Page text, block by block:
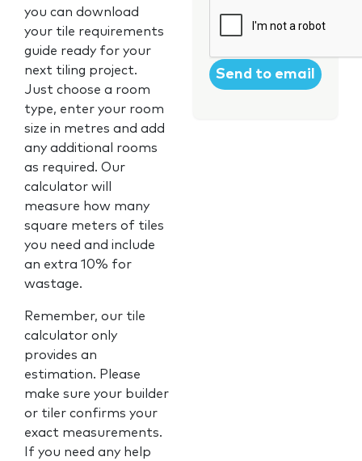
you can download
your tile requirements
guide ready for your
next tiling project.
Just choose a room
type, enter your room
size in metres and add
any additional rooms
as required. Our
calculator will
measure how many
square meters of tiles
you need and include
an extra 10% for
wastage.
Remember, our tile
calculator only
provides an
estimation. Please
make sure your builder
or tiler confirms your
exact measurements.
If you need any help